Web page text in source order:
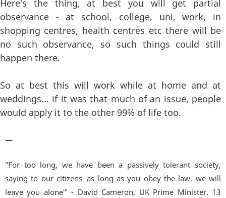
Here's the thing, at best you will get partial
observance - at school, college, uni, work, in
shopping centres, health centres etc there will be
no such observance, so such things could still
happen there.
So at best this will work while at home and at
weddings... if it was that much of an issue, people
would apply it to the other 99% of life too.
—
"For too long, we have been a passively tolerant society,
saying to our citizens 'as long as you obey the law, we will
leave you alone'" - David Cameron, UK Prime Minister. 13